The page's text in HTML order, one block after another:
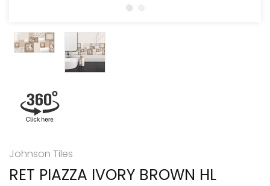
Johnson Tiles
RET PIAZZA IVORY BROWN HL